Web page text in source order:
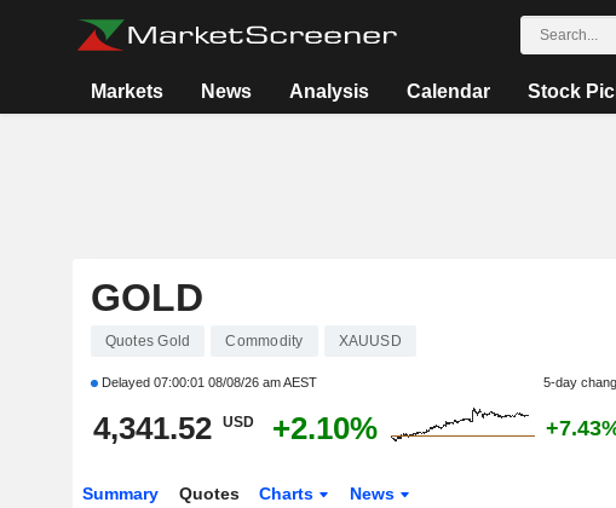
Markets News Analysis Calendar Stock
GOLD
Quotes Gold Commodity XAUUSD
Delayed 07:00:01 08/08/26 am AEST 5-day
4,341.52 USD +2.10%
Summary Quotes Charts News